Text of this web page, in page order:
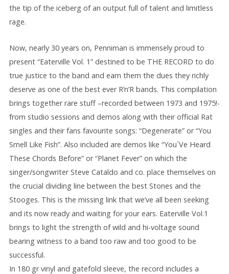
the tip of the iceberg of an output full of talent and limitless
rage.
Now, nearly 30 years on, Penniman is immensely proud to
present “Eaterville Vol. 1” destined to be THE RECORD to do
true justice to the band and earn them the dues they richly
deserve as one of the best ever R’n’R bands. This compilation
brings together rare stuff –recorded between 1973 and 1975!-
from studio sessions and demos along with their official Rat
singles and their fans favourite songs: “Degenerate” or “You
Smell Like Fish”. Also included are demos like “You´Ve Heard
These Chords Before” or “Planet Fever” on which the
singer/songwriter Steve Cataldo and co. place themselves on
the crucial dividing line between the best Stones and the
Stooges. This is the missing link that we’ve all been seeking
and its now ready and waiting for your ears. Eaterville Vol.1
brings to light the strength of wild and hi-voltage sound
bearing witness to a band too raw and too good to be
successful.
In 180 gr vinyl and gatefold sleeve, the record includes a